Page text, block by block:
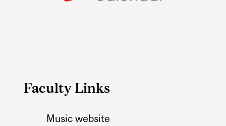
Faculty Links
Music website